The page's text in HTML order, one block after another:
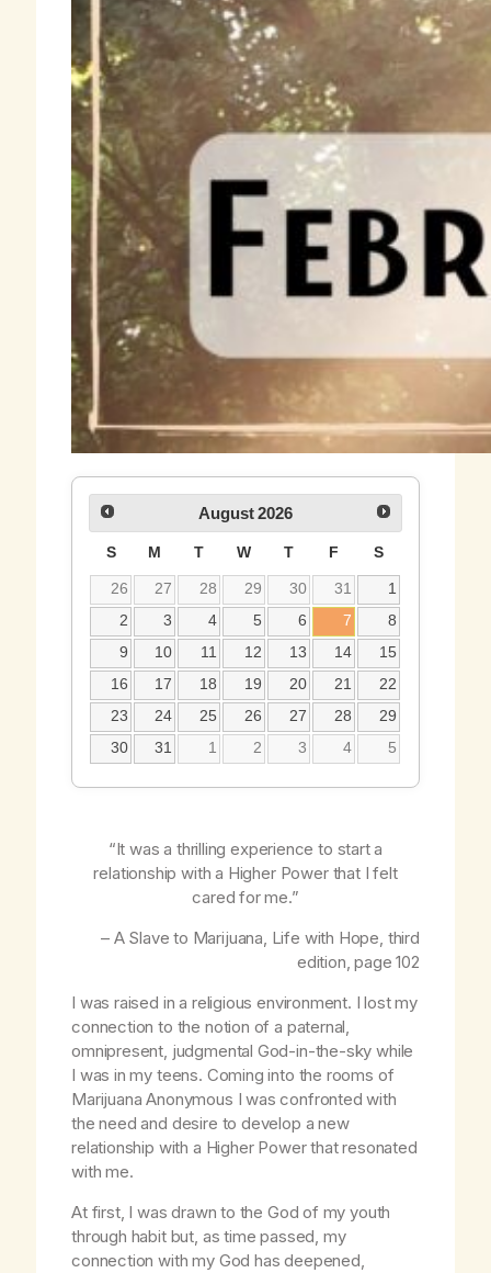
August 2026
S M T W T F S
26 27 28 29 30 31
1
2
3 4 5 6 7
8
9
10 11 12 13 14
15
16
17 18 19 20 21
22
23
24 25 26 27 28
29
30
31 1 2 3 4 5
“It was a thrilling experience to start a
relationship with a Higher Power that I felt
cared for me.”
– A Slave to Marijuana, Life with Hope, third
edition, page 102
I was raised in a religious environment. I lost my
connection to the notion of a paternal,
omnipresent, judgmental God-in-the-sky while
I was in my teens. Coming into the rooms of
Marijuana Anonymous I was confronted with
the need and desire to develop a new
relationship with a Higher Power that resonated
with me.
At first, I was drawn to the God of my youth
through habit but, as time passed, my
connection with my God has deepened,